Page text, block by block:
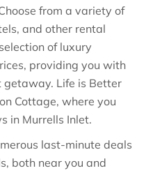
from a variety of
and other rental
of luxury
providing you with
getaway. Life is Better
Cottage, where you
in Murrells Inlet.
last-minute deals
both near you and